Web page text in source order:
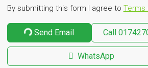
By submitting this form I agree to Terms
Send Email Call
WhatsApp